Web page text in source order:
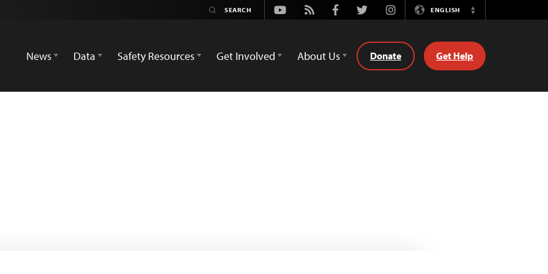
Youtube
Rss FacebookTwitterInstagramENGLISH
Switch
News
Data Safety Resources Get Involved About Us Donate Get Help